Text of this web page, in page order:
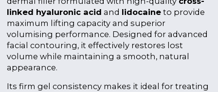
linked hyaluronic acid and lidocaineto provide
maximum lifting capacity and superior
volumising performance. Designed for advanced
facial contouring, it effectively restores lost
volume while maintaining a smooth, natural
appearance.
Its firm gel consistency makes it ideal for treating